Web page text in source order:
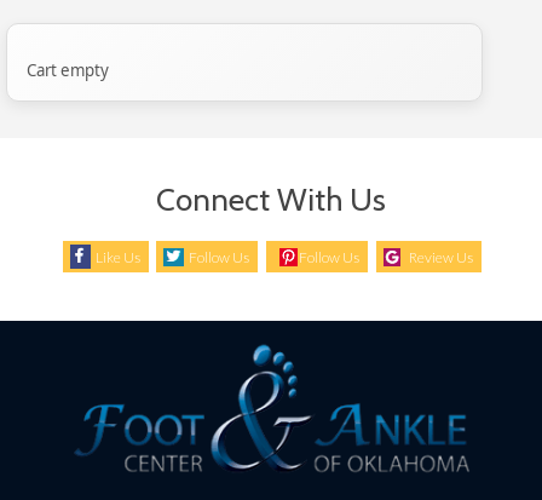
Cart empty
Connect With Us
Like Us Follow Us Follow Us Review Us